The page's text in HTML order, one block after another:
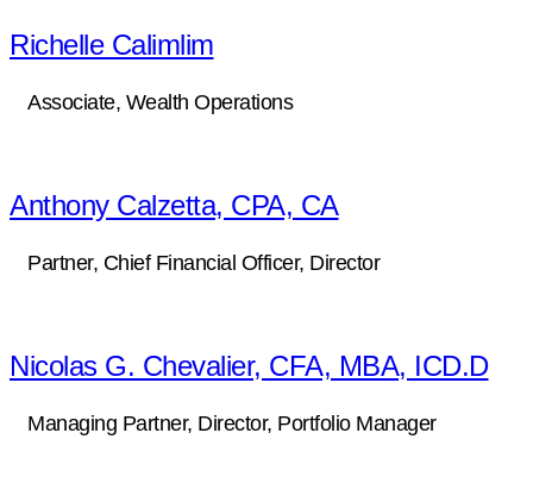
Richelle Calimlim
Associate, Wealth Operations
Anthony Calzetta, CPA, CA
Partner, Chief Financial Officer, Director
Nicolas G. Chevalier, CFA, MBA, ICD.D
Managing Partner, Director, Portfolio Manager